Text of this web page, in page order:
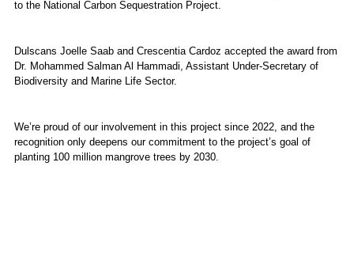
to the National Carbon Sequestration Project.
Dulscans Joelle Saab and Crescentia Cardoz accepted the award from
Dr. Mohammed Salman Al Hammadi, Assistant Under-Secretary of
Biodiversity and Marine Life Sector.
We’re proud of our involvement in this project since 2022, and the
recognition only deepens our commitment to the project’s goal of
planting 100 million mangrove trees by 2030.